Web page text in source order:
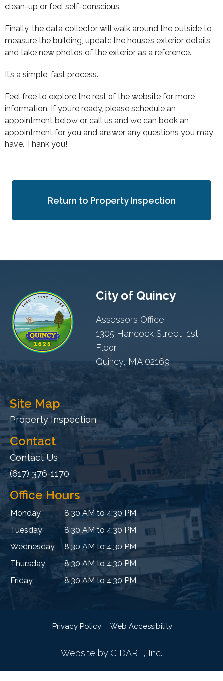
clean-up or feel self-conscious.
Finally, the data collector will walk around the outside to
measure the building, update the house’s exterior details
and take new photos of the exterior as a reference.
It’s a simple, fast process.
Feel free to explore the rest of the website for more
information. If you’re ready, please schedule an
appointment below or call us and we can book an
appointment for you and answer any questions you may
have. Thank you!
Return to Property Inspection
City of Quincy
Assessors Office
1305 Hancock Street, 1st
Floor
Quincy, MA 02169
Site Map
Property Inspection
Contact
Contact Us
(617) 376-1170
Office Hours
Monday
8:30 AM to 4:30 PM
Tuesday
8:30 AM to 4:30 PM
Wednesday
8:30 AM to 4:30 PM
Thursday
8:30 AM to 4:30 PM
Friday
8:30 AM to 4:30 PM
Privacy Policy Web Accessibility
Website by CIDARE, Inc.